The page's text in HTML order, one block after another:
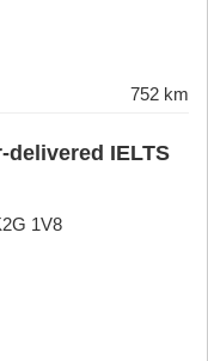
752 km
IELTS
1V8